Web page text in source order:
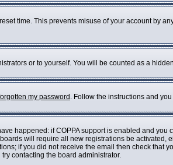
time. This prevents misuse of your account by
or to yourself. You will be counted as a
my password . Follow the instructions and
happened: if COPPA support is enabled and you
will require all new registrations be
if you did not receive the email then check that
contacting the board administrator.